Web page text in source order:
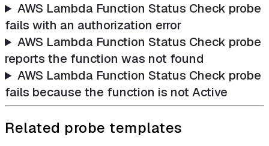
AWS Lambda Function Status Check probe
fails with an authorization error
AWS Lambda Function Status Check probe
reports the function was not found
AWS Lambda Function Status Check probe
fails because the function is not Active
Related probe templates